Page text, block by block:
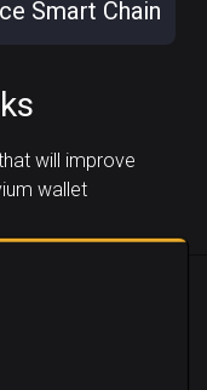
Smart Chain
will improve
wallet